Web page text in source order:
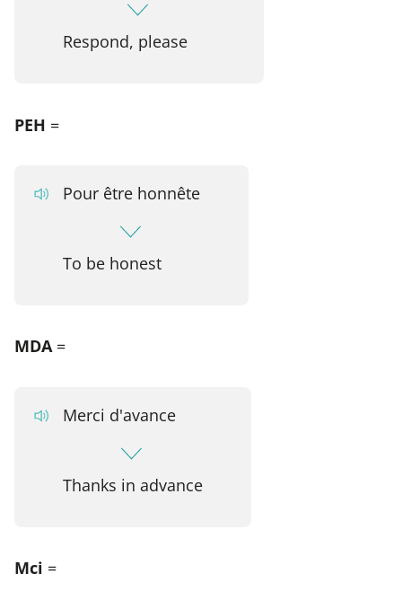
Respond, please
PEH =
Pour être honnête
To be honest
MDA=
Merci d'avance
Thanks in advance
Mci =